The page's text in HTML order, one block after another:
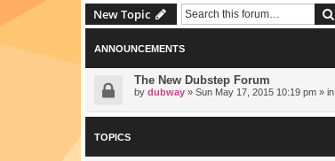
New Topic
ANNOUNCEMENTS
The New Dubstep Forum
by dubway » Sun May 17, 2015 10:19 pm » in
TOPICS